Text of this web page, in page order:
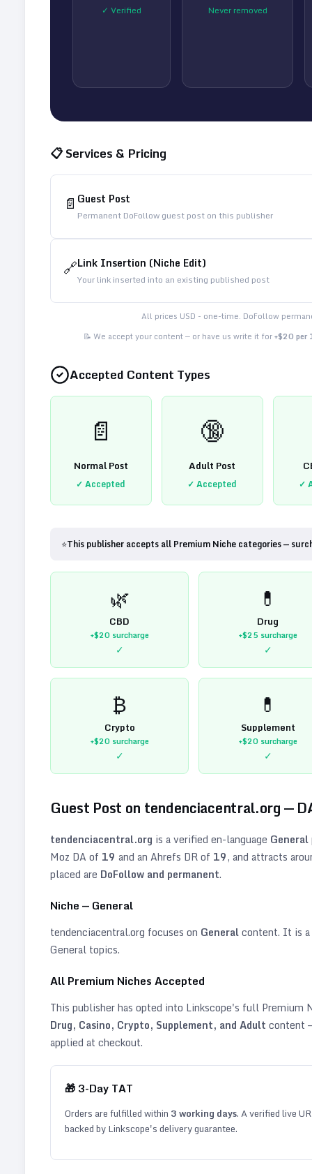
✓ Verified Never removed
📋 Services & Pricing
📄 Guest Post
Permanent DoFollow guest post on this publisher
🔗Link Insertion (Niche Edit)
Your link inserted into an existing published post
All prices USD - one-time. DoFollow
📝 We accept your content — or have us write it for+$20 per
Accepted Content Types
📄
Normal Post
✓ Accepted
🔞
Adult Post
✓ Accepted ✓
⭐This publisher accepts all Premium Niche categories —
🌿
CBD
+$20surcharge
✓
💊
Drug
+$25surcharge
✓
₿
Crypto
+$20surcharge
✓
💊
Supplement
+$20surcharge
✓
Guest Post on tendenciacentral.org—
tendenciacentral.org is a verified en-language General
Moz DA of 19 and an Ahrefs DR of 19, and attracts
placed are DoFollow and permanent.
Niche — General
tendenciacentral.org focuses on Generalcontent. It is
General topics.
All Premium Niches Accepted
This publisher has opted into Linkscope's full Premium
Drug, Casino, Crypto, Supplement, and Adult content
applied at checkout.
🎁 3-Day TAT
Orders are fulfilled within 3working days. A verified live
backed by Linkscope's delivery guarantee.